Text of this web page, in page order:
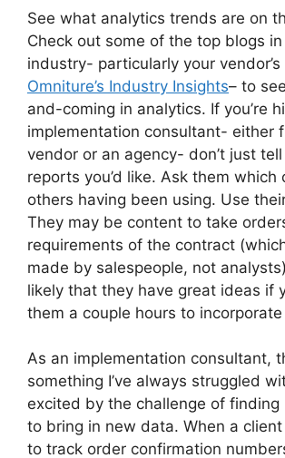
See what analytics trends are on
Check out some of the top blogs
industry- particularly your
Omniture’s Industry Insights– to
and-coming in analytics. If you’re
implementation consultant- either
vendor or an agency- don’t just
reports you’d like. Ask them which
others having been using. Use
They may be content to take
requirements of the contract
made by salespeople, not
likely that they have great ideas if
them a couple hours to
As an implementation consultant,
something I’ve always struggled
excited by the challenge of finding
to bring in new data. When a client
to track order confirmation